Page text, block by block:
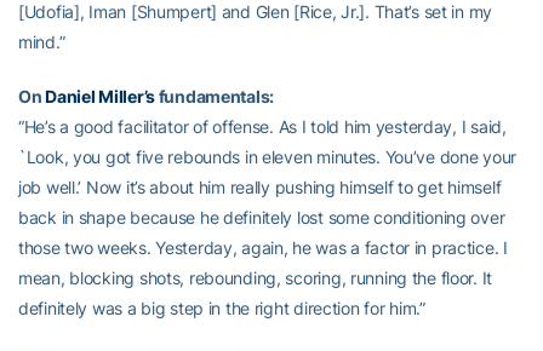
[Udofia], Iman [Shumpert] and Glen [Rice, Jr.]. That’s set in my
mind.”
OnDaniel Miller’sfundamentals:
“He’s a good facilitator of offense. As I told him yesterday, I said,
`Look, you got five rebounds in eleven minutes. You’ve done your
job well.’ Now it’s about him really pushing himself to get himself
back in shape because he definitely lost some conditioning over
those two weeks. Yesterday, again, he was a factor in practice. I
mean, blocking shots, rebounding, scoring, running the floor. It
definitely was a big step in the right direction for him.”